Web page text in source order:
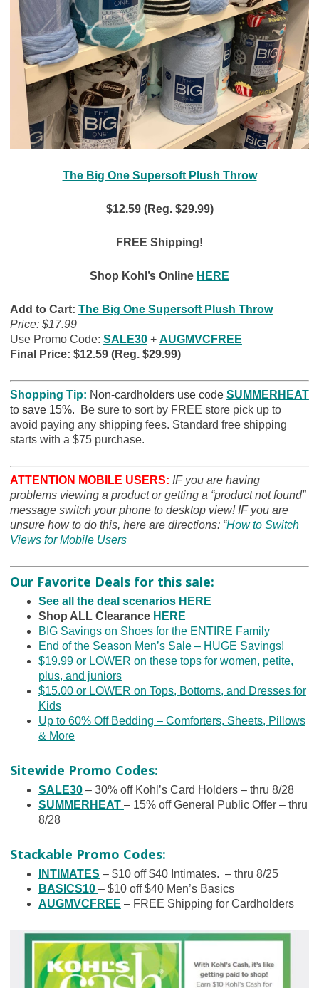
The Big One Supersoft Plush Throw
$12.59 (Reg. $29.99)
FREE Shipping!
Shop Kohl’s Online HERE
Add to Cart: The Big One Supersoft Plush Throw
Price: $17.99
Use Promo Code: SALE30+ AUGMVCFREE
Final Price: $12.59 (Reg. $29.99)
Shopping Tip: Non-cardholders use code SUMMERHEAT
to save 15%. Be sure to sort by FREE store pick up to
avoid paying any shipping fees. Standard free shipping
starts with a $75 purchase.
ATTENTION MOBILE USERS: IF you are having
problems viewing a product or getting a “product not found”
message switch your phone to desktop view! IF you are
unsure how to do this, here are directions: “How to Switch
Views for Mobile Users
Our Favorite Deals for this sale:
See all the deal scenarios HERE
Shop ALL Clearance HERE
BIG Savings on Shoes for the ENTIRE Family
End of the Season Men’s Sale – HUGE Savings!
$19.99 or LOWER on these tops for women, petite,
plus, and juniors
$15.00 or LOWER on Tops, Bottoms, and Dresses for
Kids
Up to 60% Off Bedding – Comforters, Sheets, Pillows
& More
Sitewide Promo Codes:
SALE30 – 30% off Kohl’s Card Holders – thru 8/28
SUMMERHEAT – 15% off General Public Offer – thru
8/28
Stackable Promo Codes:
INTIMATES – $10 off $40 Intimates. – thru 8/25
BASICS10 – $10 off $40 Men’s Basics
AUGMVCFREE – FREE Shipping for Cardholders